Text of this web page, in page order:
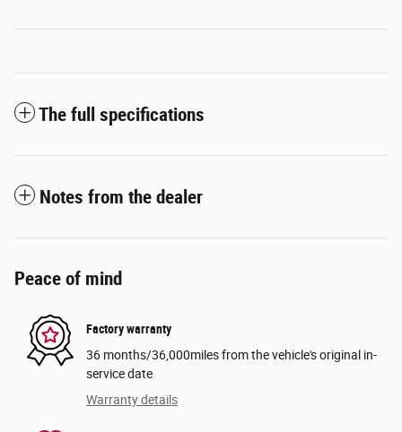
The full specifications
Notes from the dealer
Peace of mind
Factory warranty
36 months/36,000miles from the vehicle's original in-
service date
Warranty details